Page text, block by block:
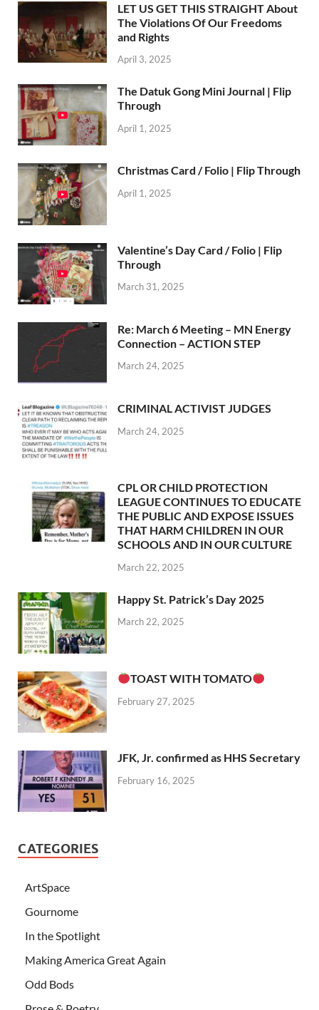
LET US GET THIS STRAIGHT About
The Violations Of Our Freedoms
and Rights
April 3, 2025
The Datuk Gong Mini Journal | Flip
Through
April 1, 2025
Christmas Card / Folio | Flip Through
April 1, 2025
Valentine’s Day Card / Folio | Flip
Through
March 31, 2025
Re: March 6 Meeting – MN Energy
Connection – ACTION STEP
March 24, 2025
CRIMINAL ACTIVIST JUDGES
March 24, 2025
CPL OR CHILD PROTECTION
LEAGUE CONTINUES TO EDUCATE
THE PUBLIC AND EXPOSE ISSUES
THAT HARM CHILDREN IN OUR
SCHOOLS AND IN OUR CULTURE
March 22, 2025
Happy St. Patrick’s Day 2025
March 22, 2025
TOAST WITH TOMATO
February 27, 2025
JFK, Jr. confirmed as HHS Secretary
February 16, 2025
CATEGORIES
ArtSpace
Gournome
In the Spotlight
Making America Great Again
Odd Bods